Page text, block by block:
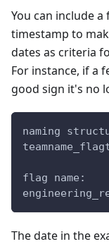
You can include
timestamp to
dates as criteria
For instance, if a
good sign it's no
naming
flag name:
The date in the